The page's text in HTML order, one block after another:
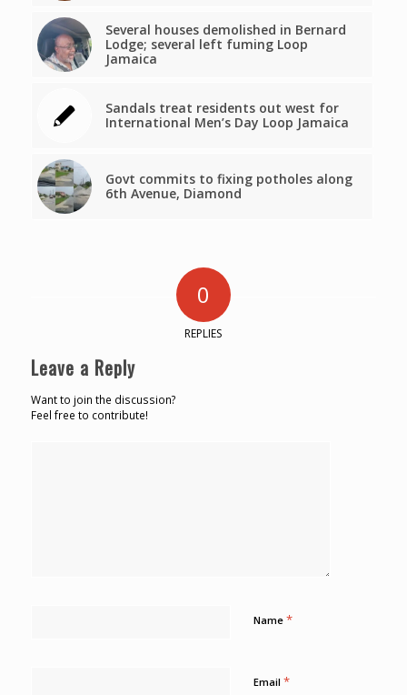
Several houses demolished in Bernard
Lodge; several left fuming Loop
Jamaica
Sandals treat residents out west for
International Men’s Day Loop Jamaica
Govt commits to fixing potholes along
6th Avenue, Diamond
0
REPLIES
Leave a Reply
Want to join the discussion?
Feel free to contribute!
Name *
Email *